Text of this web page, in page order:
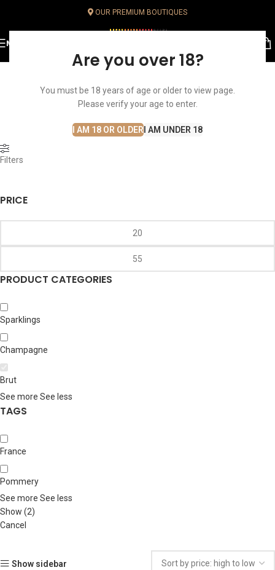
Are you over 18?
You must be 18 years of age or older to view page.
Please verify your age to enter.
I AM 18 OR OLDER I AM UNDER 18
OUR PREMIUM BOUTIQUES
MENU
Home Sparklings
Filters
PRICE
PRODUCT CATEGORIES
Sparklings
Champagne
Brut
See more See less
TAGS
France
Pommery
See more See less
Show (2)
Cancel
Show sidebar